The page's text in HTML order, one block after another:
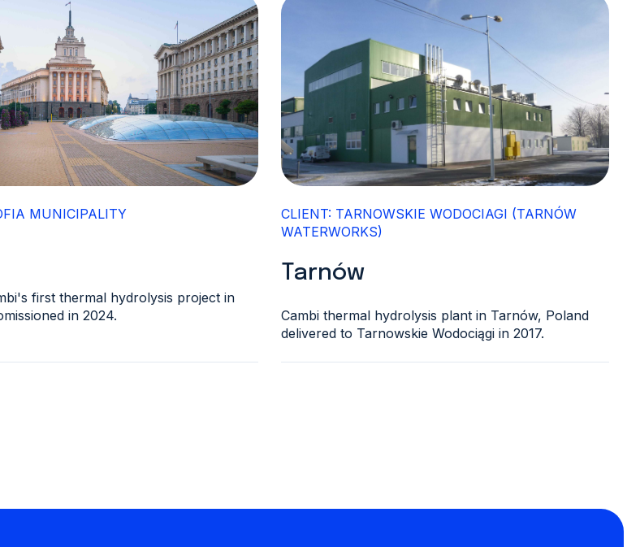
MUNICIPALITY
first thermal hydrolysis project in
in 2024.
CLIENT: TARNOWSKIE WODOCIAGI (TARNÓW
WATERWORKS)
Tarnów
Cambi thermal hydrolysis plant in Tarnów, Poland
delivered to Tarnowskie Wodociągi in 2017.